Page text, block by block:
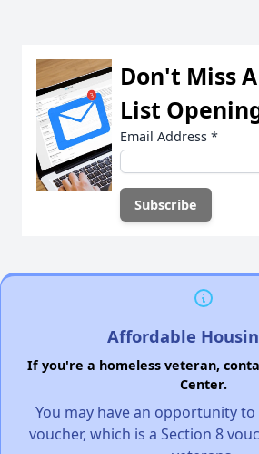
Don't Miss
List
Email Address *
Affordable
If you're a homeless veteran,
Center.
You may have an opportunity to
voucher, which is a Section 8